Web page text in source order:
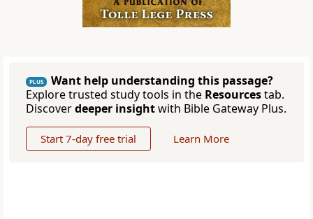
PLUS
Want help understanding this passage?
Explore trusted study tools in the Resourcestab.
Discoverdeeper insightwith Bible Gateway Plus.
Start 7-day free trial Learn More